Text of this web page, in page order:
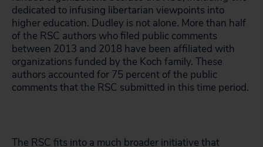
dedicated to infusing libertarian viewpoints into
higher education. Dudley is not alone. More than half
of the RSC authors who filed public comments
between 2013 and 2018 have been affiliated with
organizations funded by the Koch family. These
authors accounted for 75 percent of the public
comments that the RSC submitted in this time period.
The RSC fits into a much broader initiative that